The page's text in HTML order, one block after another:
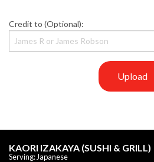
Credit to (Optional):
Upload
KAORI IZAKAYA (SUSHI & GRILL)
Serving: Japanese